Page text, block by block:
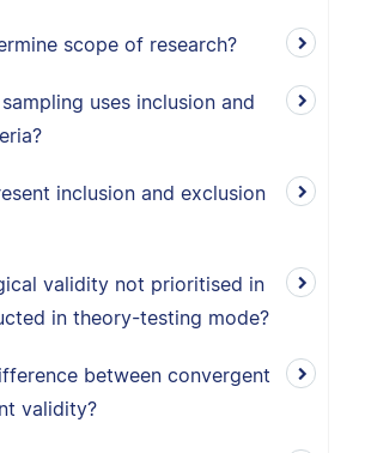
scope of research?
uses inclusion and
inclusion and exclusion
validity not prioritised in
in theory-testing mode?
between convergent
validity?